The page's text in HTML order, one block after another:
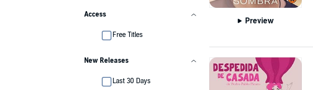
Access
Free Titles
New Releases
Last 30 Days
Preview